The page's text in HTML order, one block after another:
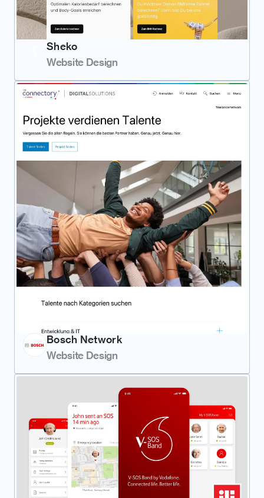
Sheko
Website Design
Bosch Network
Website Design